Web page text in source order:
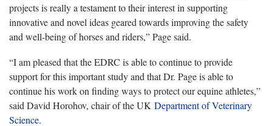
projects is really a testament to their interest in supporting
innovative and novel ideas geared towards improving the safety
and well-being of horses and riders,” Page said.
“I am pleased that the EDRC is able to continue to provide
support for this important study and that Dr. Page is able to
continue his work on finding ways to protect our equine athletes,”
said David Horohov, chair of the UK Department of Veterinary
Science.